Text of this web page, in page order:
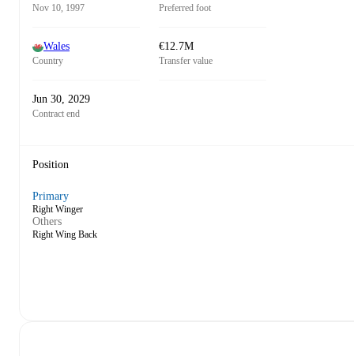
Nov 10, 1997 Preferred foot
Wales
Country
€12.7M
Transfer value
Jun 30, 2029
Contract end
Position
Primary
Right Winger
Others
Right Wing Back